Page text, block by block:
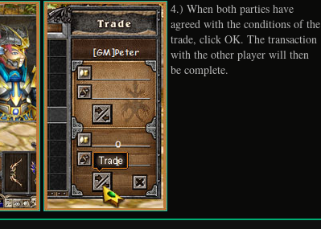
4.) When both parties have
agreed with the conditions of the
trade, click OK. The transaction
with the other player will then
be complete.